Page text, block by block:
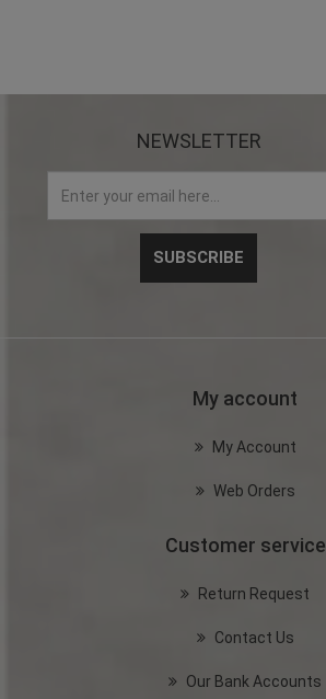
NEWSLETTER
My account
My Account
Web Orders
Customer service
Return Request
Contact Us
Our Bank Accounts